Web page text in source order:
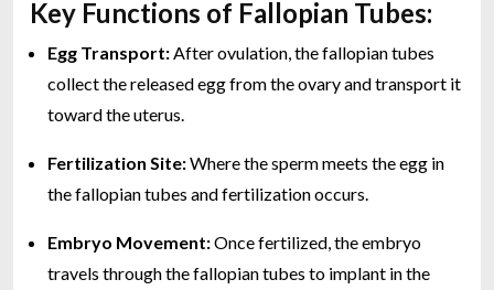
Key Functions of Fallopian Tubes:
Egg Transport: After ovulation, the fallopian tubes
collect the released egg from the ovary and transport it
toward the uterus.
Fertilization Site:Where the sperm meets the egg in
the fallopian tubes and fertilization occurs.
Embryo Movement:Once fertilized, the embryo
travels through the fallopian tubes to implant in the